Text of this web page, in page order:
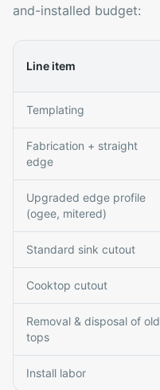
and-installed budget:
Line item
Templating
Fabrication + straight
edge
Upgraded edge profile
(ogee, mitered)
Standard sink cutout
Cooktop cutout
Removal & disposal of old
tops
Install labor